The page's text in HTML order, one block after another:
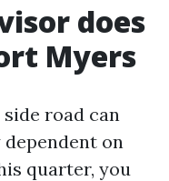
does
Myers
road can
on
quarter, you